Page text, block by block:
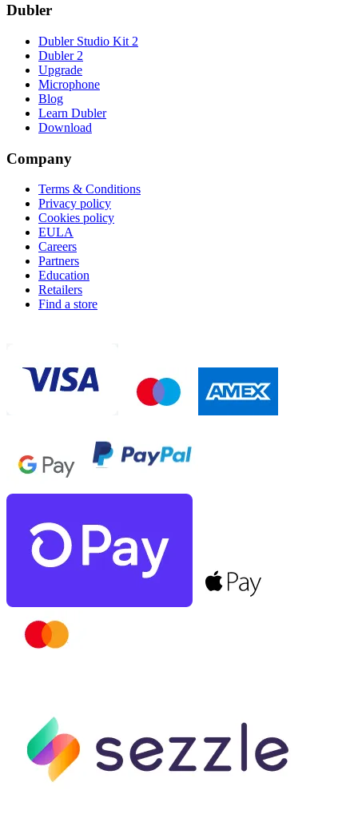
Dubler
Dubler Studio Kit 2
Dubler 2
Upgrade
Microphone
Blog
Learn Dubler
Download
Company
Terms & Conditions
Privacy policy
Cookies policy
EULA
Careers
Partners
Education
Retailers
Find a store